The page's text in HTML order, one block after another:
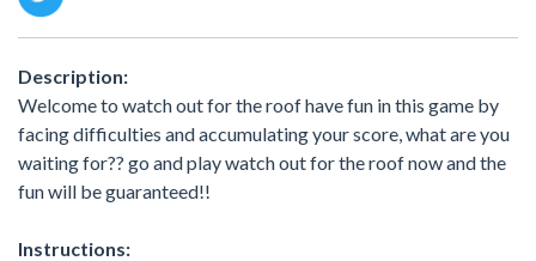
Description:
Welcome to watch out for the roof have fun in this game by
facing difficulties and accumulating your score, what are you
waiting for?? go and play watch out for the roof now and the
fun will be guaranteed!!
Instructions: